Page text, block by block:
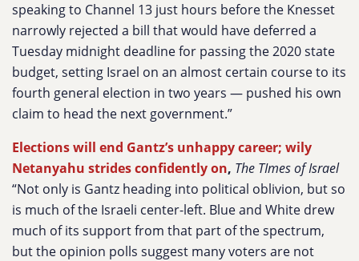
speaking to Channel 13 just hours before the Knesset
narrowly rejected a bill that would have deferred a
Tuesday midnight deadline for passing the 2020 state
budget, setting Israel on an almost certain course to its
fourth general election in two years — pushed his own
claim to head the next government.”
Elections will end Gantz’s unhappy career; wily
Netanyahu strides confidently on, The TImes of Israel
“Not only is Gantz heading into political oblivion, but so
is much of the Israeli center-left. Blue and White drew
much of its support from that part of the spectrum,
but the opinion polls suggest many voters are not